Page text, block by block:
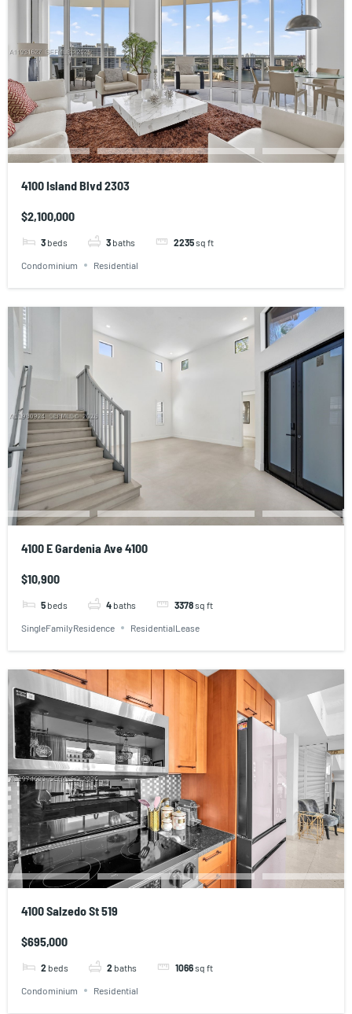
4100 Island Blvd 2303
$2,100,000
3 beds 3 baths 2235sq ft
Condominium Residential
4100 E Gardenia Ave 4100
$10,900
5 beds 4 baths 3378sq ft
SingleFamilyResidence ResidentialLease
4100 Salzedo St 519
$695,000
2 beds 2 baths 1066sq ft
Condominium Residential